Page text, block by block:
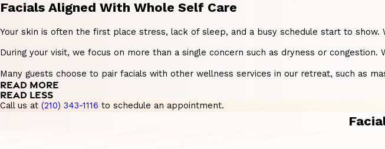
Facials Aligned With Whole Self Care
Your skin is often the first place stress, lack of sleep, and a busy schedule start to
During your visit, we focus on more than a single concern such as dryness or
Many guests choose to pair facials with other wellness services in our retreat, such as
READ MORE
READ LESS
Call us at (210) 343-1116 to schedule an appointment.